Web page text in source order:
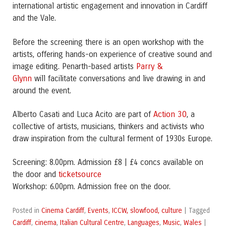
international artistic engagement and innovation in Cardiff
and the Vale.
Before the screening there is an open workshop with the
artists, offering hands-on experience of creative sound and
image editing. Penarth-based artists Parry &
Glynn will facilitate conversations and live drawing in and
around the event.
Alberto Casati and Luca Acito are part of Action 30, a
collective of artists, musicians, thinkers and activists who
draw inspiration from the cultural ferment of 1930s Europe.
Screening: 8.00pm. Admission £8 | £4 concs available on
the door and ticketsource
Workshop: 6.00pm. Admission free on the door.
Posted in Cinema Cardiff, Events, ICCW, slowfood, culture Tagged
Cardiff, cinema, Italian Cultural Centre, Languages, Music, Wales